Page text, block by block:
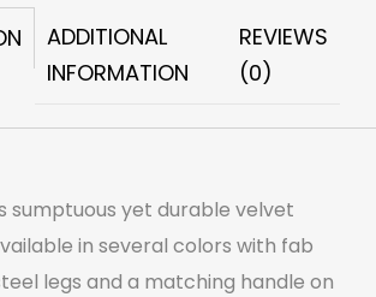
ADDITIONAL
INFORMATION
REVIEWS
(0)
sumptuous yet durable velvet
in several colors with fab
legs and a matching handle on